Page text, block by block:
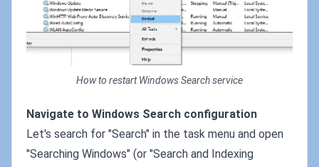
How to restart Windows Search service
Navigate to Windows Search configuration
Let's search for "Search" in the task menu and open
"Searching Windows" (or "Search and Indexing